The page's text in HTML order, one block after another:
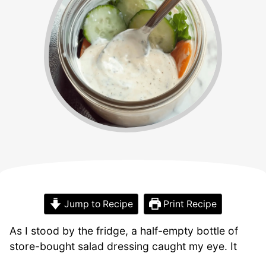
Jump to Recipe Print Recipe
As I stood by the fridge, a half-empty bottle of
store-bought salad dressing caught my eye. It